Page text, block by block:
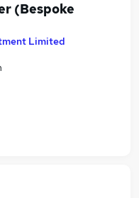
(Bespoke
Limited